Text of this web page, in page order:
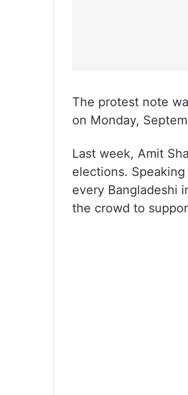
The protest note
on Monday,
Last week, Amit
elections.
every Bangladeshi
the crowd to